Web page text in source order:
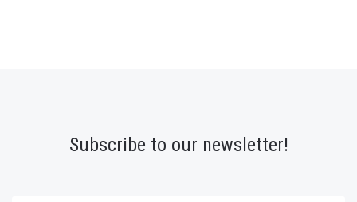
Subscribe to our newsletter!